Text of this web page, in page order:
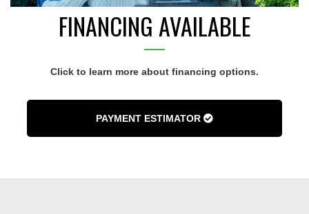
FINANCING AVAILABLE
Click to learn more about financing options.
PAYMENT ESTIMATOR